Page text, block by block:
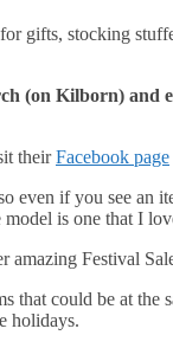
gifts, stocking
(on Kilborn) and
theirFacebook page
even if you see an
model is one that I
amazing Festival
that could be at the
holidays.